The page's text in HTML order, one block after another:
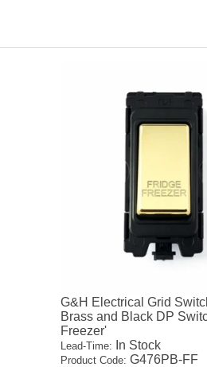
G&H Electrical Grid
Brass and Black DP
Freezer'
Lead-Time: In Stock
Product Code: G476PB-FF